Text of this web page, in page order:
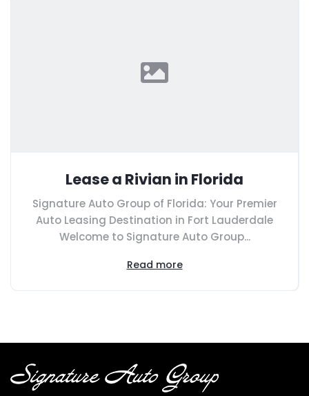
Lease a Rivian in Florida
Signature Auto Group of Florida: Your Premier
Auto Leasing Destination in Fort Lauderdale
Welcome to Signature Auto Group...
Read more